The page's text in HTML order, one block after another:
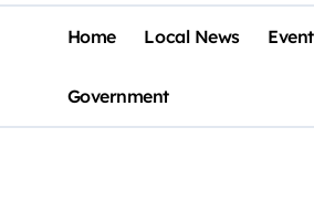
Home Local News
Government